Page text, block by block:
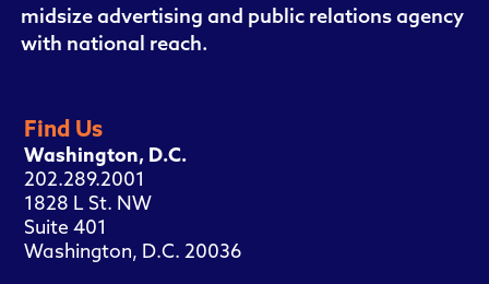
midsize advertising and public relations agency
with national reach.
Find Us
Washington, D.C.
202.289.2001
1828 L St. NW
Suite 401
Washington, D.C. 20036